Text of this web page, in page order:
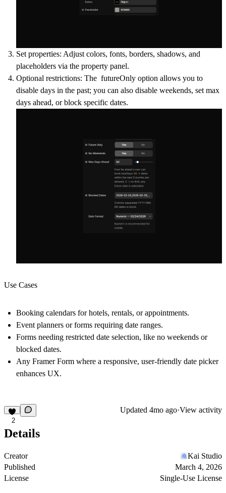
Set properties: Adjust colors, fonts, borders, shadows, and
placeholders via the property panel.
Optional restrictions: The futureOnly option allows you to
disable days in the past; you can also disable weekends, set max
days ahead, or block specific dates.
Use Cases
Booking calendars for hotels, rentals, or appointments.
Event planners or forms requiring date ranges.
Forms needing restricted date selection, like no weekends or
blocked dates.
Any Framer Form where a responsive, user-friendly date picker
enhances UX.
2
Updated 4mo ago·View activity
Details
Creator
Kai Studio
Published
March 4, 2026
License
Single-Use License